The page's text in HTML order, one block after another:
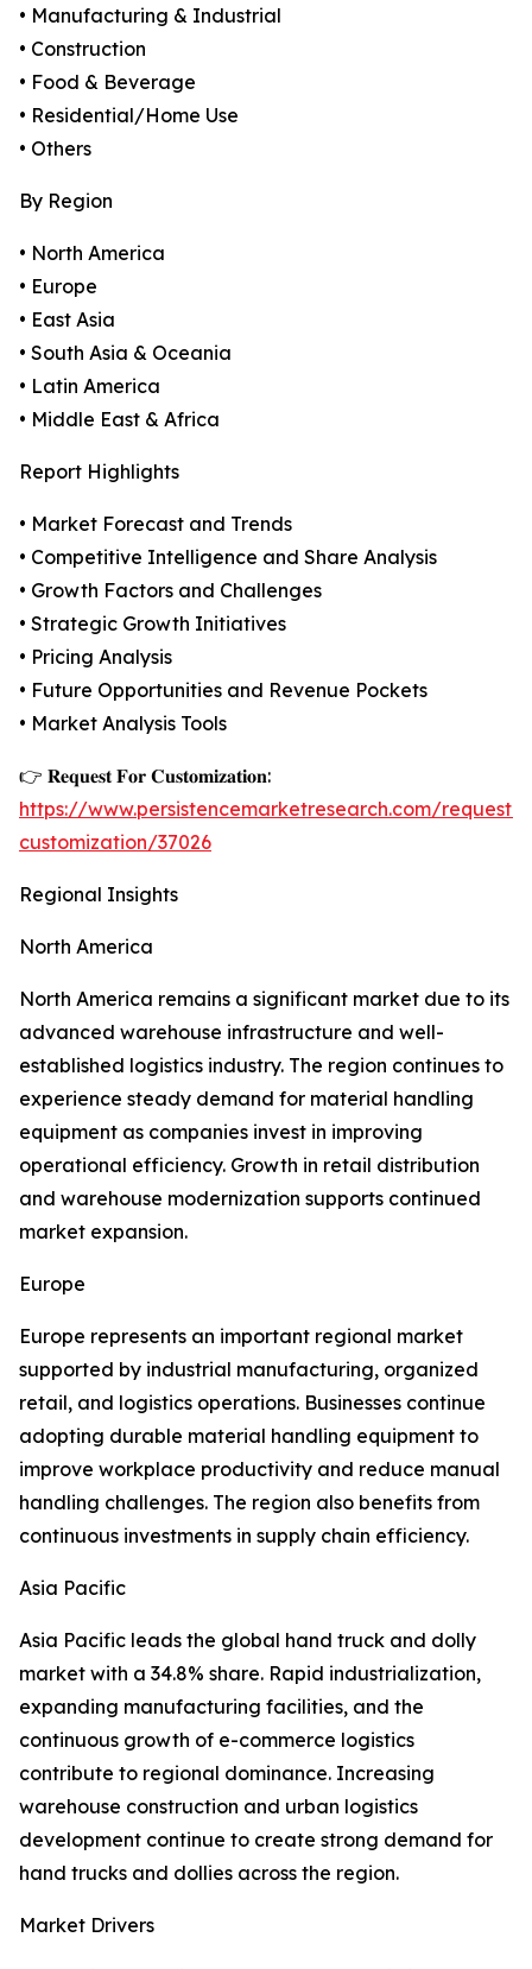
• Manufacturing & Industrial
• Construction
• Food & Beverage
• Residential/Home Use
• Others
By Region
• North America
• Europe
• East Asia
• South Asia & Oceania
• Latin America
• Middle East & Africa
Report Highlights
• Market Forecast and Trends
• Competitive Intelligence and Share Analysis
• Growth Factors and Challenges
• Strategic Growth Initiatives
• Pricing Analysis
• Future Opportunities and Revenue Pockets
• Market Analysis Tools
👉 𝐑𝐞𝐪𝐮𝐞𝐬𝐭 𝐅𝐨𝐫 𝐂𝐮𝐬𝐭𝐨𝐦𝐢𝐳𝐚𝐭𝐢𝐨𝐧:
https://www.persistencemarketresearch.com/request-
customization/37026
Regional Insights
North America
North America remains a significant market due to its
advanced warehouse infrastructure and well-
established logistics industry. The region continues to
experience steady demand for material handling
equipment as companies invest in improving
operational efficiency. Growth in retail distribution
and warehouse modernization supports continued
market expansion.
Europe
Europe represents an important regional market
supported by industrial manufacturing, organized
retail, and logistics operations. Businesses continue
adopting durable material handling equipment to
improve workplace productivity and reduce manual
handling challenges. The region also benefits from
continuous investments in supply chain efficiency.
Asia Pacific
Asia Pacific leads the global hand truck and dolly
market with a 34.8% share. Rapid industrialization,
expanding manufacturing facilities, and the
continuous growth of e-commerce logistics
contribute to regional dominance. Increasing
warehouse construction and urban logistics
development continue to create strong demand for
hand trucks and dollies across the region.
Market Drivers